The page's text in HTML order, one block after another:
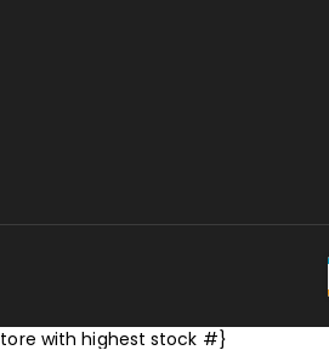
with highest stock #}